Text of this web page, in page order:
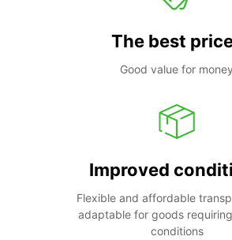
The best
Good value for money
Improved
Flexible and affordable
adaptable for goods
conditions